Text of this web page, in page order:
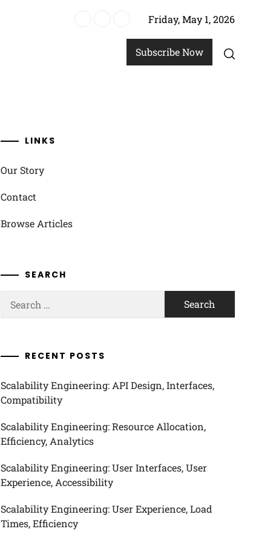
Friday, May 1, 2026
Subscribe Now
LINKS
Our Story
Contact
Browse Articles
SEARCH
for:
RECENT POSTS
Scalability Engineering: API Design, Interfaces,
Compatibility
Scalability Engineering: Resource Allocation,
Efficiency, Analytics
Scalability Engineering: User Interfaces, User
Experience, Accessibility
Scalability Engineering: User Experience, Load
Times, Efficiency